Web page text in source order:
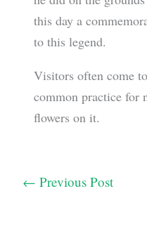
this day a
to this legend.
Visitors often come
common practice for
flowers on it.
← Previous Post